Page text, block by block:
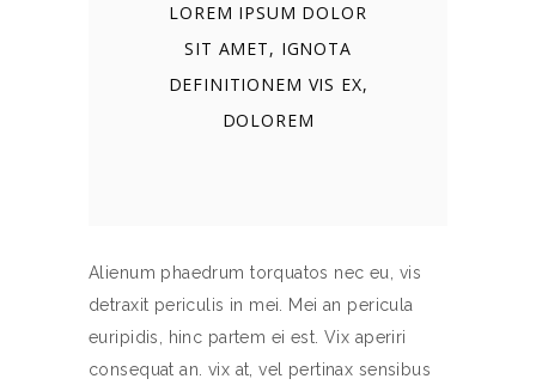
LOREM IPSUM DOLOR
SIT AMET, IGNOTA
DEFINITIONEM VIS EX,
DOLOREM
Alienum phaedrum torquatos nec eu, vis
detraxit periculis in mei. Mei an pericula
euripidis, hinc partem ei est. Vix aperiri
consequat an. vix at, vel pertinax sensibus